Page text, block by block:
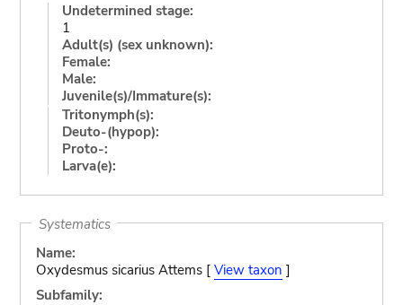
Undetermined stage:
1
Adult(s) (sex unknown):
Female:
Male:
Juvenile(s)/Immature(s):
Tritonymph(s):
Deuto-(hypop):
Proto-:
Larva(e):
Systematics
Name:
Oxydesmus sicarius Attems [ View taxon ]
Subfamily: